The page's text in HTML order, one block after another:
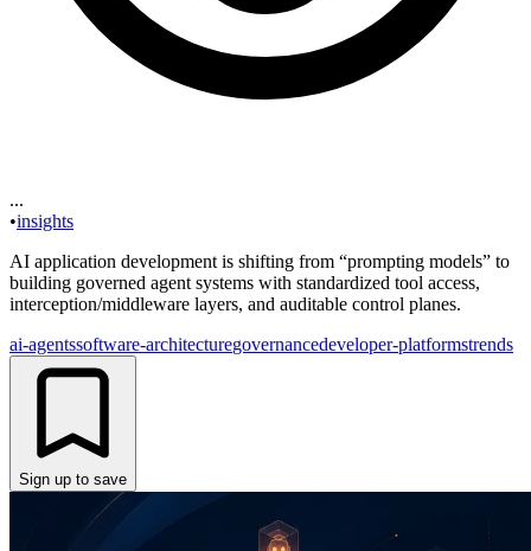
...
•insights
AI application development is shifting from “prompting models” to
building governed agent systems with standardized tool access,
interception/middleware layers, and auditable control planes.
ai-agentssoftware-architecturegovernancedeveloper-platformstrends
Sign up to save